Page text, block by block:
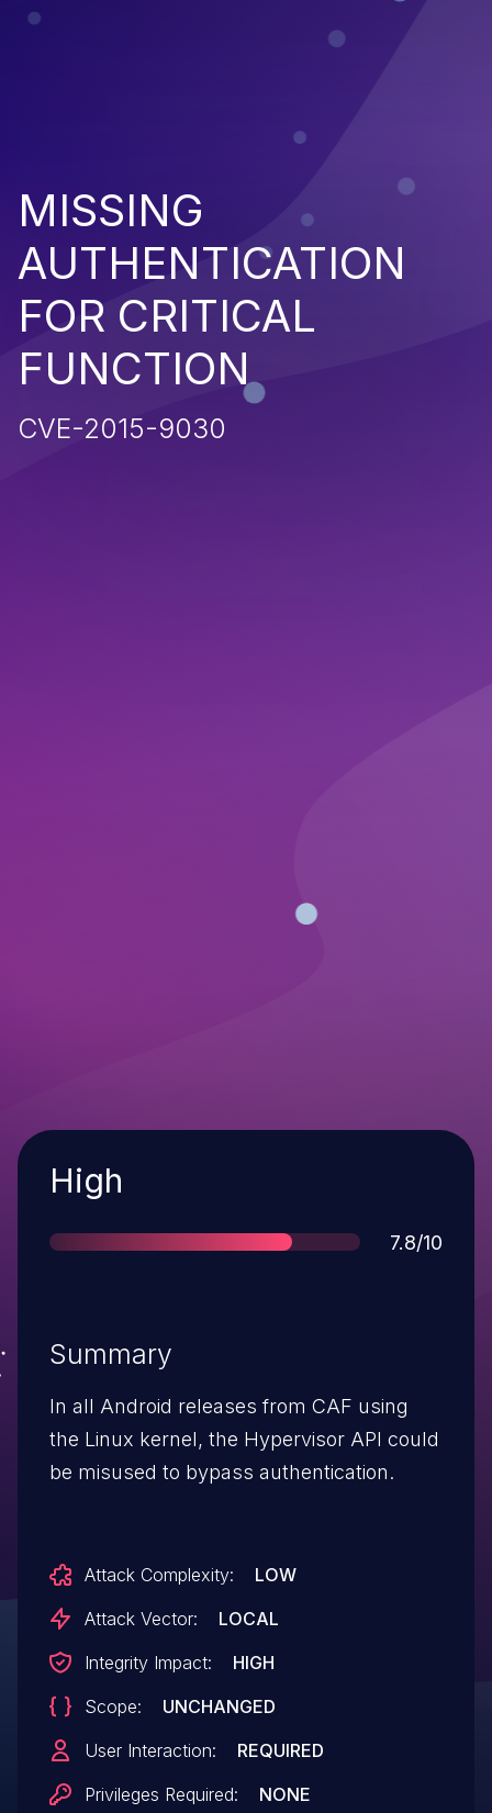
MISSING
AUTHENTICATION
FOR CRITICAL
FUNCTION
CVE-2015-9030
Severity
High
Score
7.8/10
Summary
In all Android releases from CAF using
the Linux kernel, the Hypervisor API could
be misused to bypass authentication.
Attack Complexity:
LOW
Attack Vector:
LOCAL
Integrity Impact:
HIGH
Scope:
UNCHANGED
User Interaction:
REQUIRED
Privileges Required:
NONE